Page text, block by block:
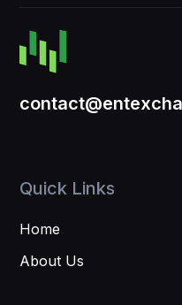
Quick Links
Home
About Us